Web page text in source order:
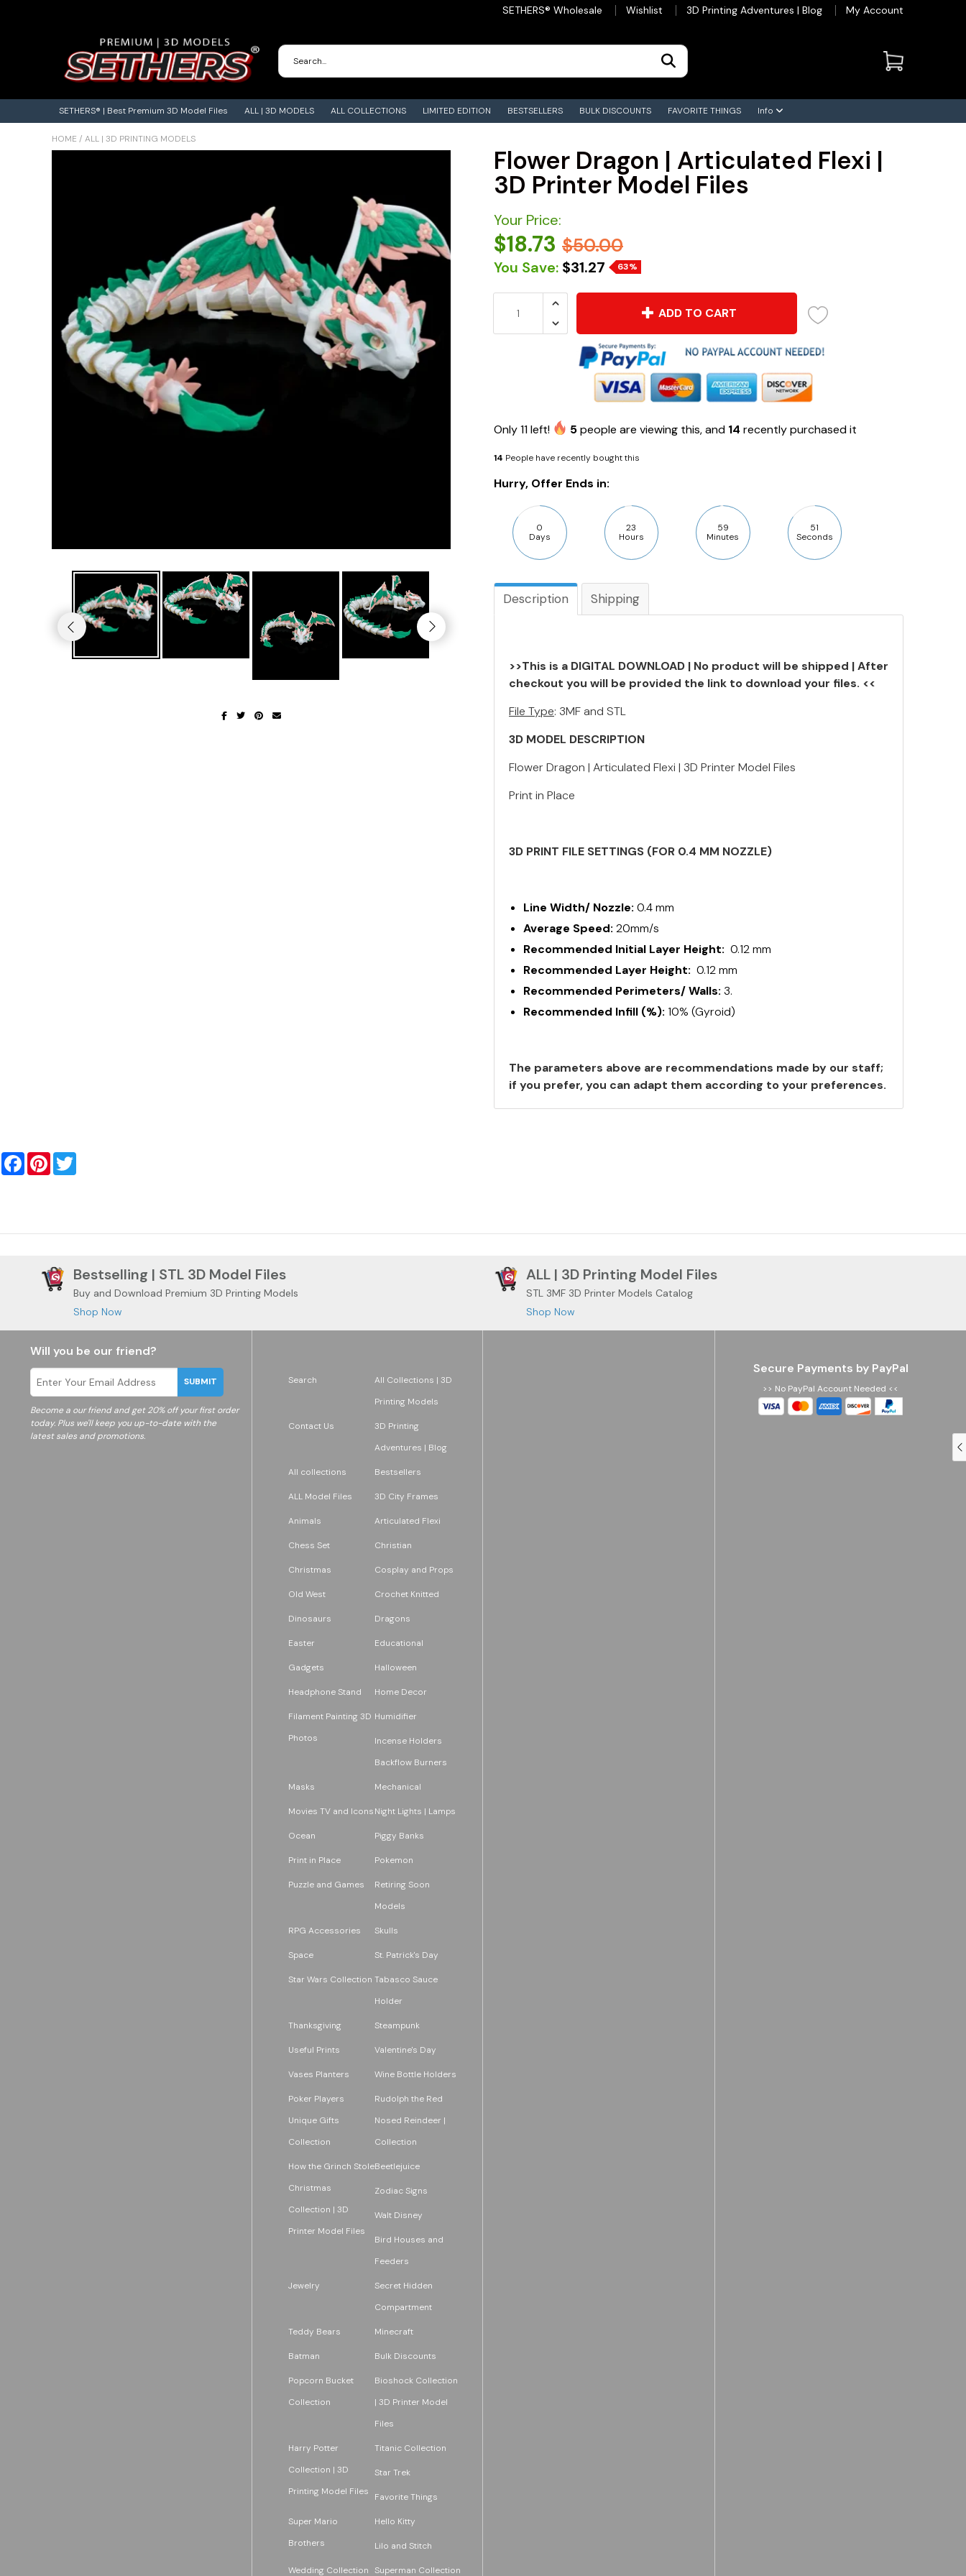
SETHERS® Wholesale Wishlist 3D Printing Adventures | Blog My Account
SETHERS® | Best Premium 3D Model Files ALL | 3D MODELS ALL COLLECTIONS LIMITED EDITION BESTSELLERS BULK DISCOUNTS FAVORITE THINGS Info
HOME / ALL | 3D PRINTING MODELS
Flower Dragon | Articulated Flexi |
3D Printer Model Files
Your Price:
$18.73 $50.00
You Save: $31.27 63%
ADD TO CART
Only11left! 5people are viewing this, and 14 recently purchased it
14 People have recently bought this
Hurry, Offer Ends in:
0
Days
23
Hours
59
Minutes
50
Seconds
Description Shipping
>>This is a DIGITAL DOWNLOAD | No product will be shipped | After
checkout you will be provided the link to download your files. <<
File Type: 3MF and STL
3D MODEL DESCRIPTION
Flower Dragon | Articulated Flexi | 3D Printer Model Files
Print in Place
3D PRINT FILE SETTINGS (FOR 0.4 MM NOZZLE)
Line Width/ Nozzle: 0.4 mm
Average Speed: 20mm/s
Recommended Initial Layer Height: 0.12 mm
Recommended Layer Height: 0.12 mm
Recommended Perimeters/ Walls: 3.
Recommended Infill (%): 10% (Gyroid)
The parameters above are recommendations made by our staff;
if you prefer, you can adapt them according to your preferences.
FacebookPinterest
Bestselling | STL 3D Model Files
Buy and Download Premium 3D Printing Models
Shop Now
ALL | 3D Printing Model Files
STL 3MF 3D Printer Models Catalog
Shop Now
Will you be our friend?
SUBMIT
Become a our friend and get 20% off your first order
today. Plus we'll keep you up-to-date with the
latest sales and promotions.
Search
All Collections | 3D
Printing Models
Contact Us
3D Printing
Adventures | Blog
All collections Bestsellers
ALL Model Files 3D City Frames
Animals Articulated Flexi
Chess Set Christian
Christmas Cosplay and Props
Old West Crochet Knitted
Dinosaurs Dragons
Easter Educational
Gadgets Halloween
Headphone Stand Home Decor
Filament Painting 3D
Photos
Humidifier
Incense Holders
Backflow Burners
Masks Mechanical
Movies TV and IconsNight Lights | Lamps
Ocean Piggy Banks
Print in Place Pokemon
Puzzle and Games
Retiring Soon
Models
RPG Accessories Skulls
Space St. Patrick's Day
Star Wars Collection Tabasco Sauce
Holder
Thanksgiving Steampunk
Useful Prints Valentine's Day
Vases Planters Wine Bottle Holders
Poker Players
Unique Gifts
Collection
Rudolph the Red
Nosed Reindeer |
Collection
How the Grinch Stole
Christmas
Collection | 3D
Printer Model Files
Beetlejuice
Zodiac Signs
Walt Disney
Bird Houses and
Feeders
Jewelry
Secret Hidden
Compartment
Teddy Bears Minecraft
Batman Bulk Discounts
Popcorn Bucket
Collection
Bioshock Collection
| 3D Printer Model
Files
Harry Potter
Collection | 3D
Printing Model Files
Titanic Collection
Star Trek
Favorite Things
Super Mario
Brothers
Hello Kitty
Lilo and Stitch
Wedding Collection Superman Collection
Secure Payments by PayPal
>> No PayPal Account Needed <<
Contact Us